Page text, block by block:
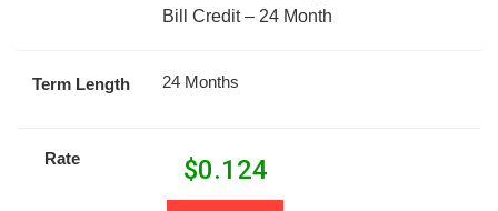
Bill Credit – 24 Month
Term Length 24 Months
Rate $0.124